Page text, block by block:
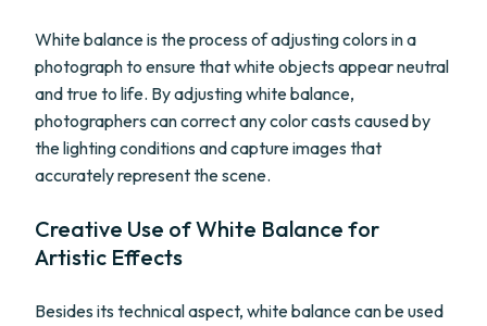
White balance is the process of adjusting colors in a
photograph to ensure that white objects appear neutral
and true to life. By adjusting white balance,
photographers can correct any color casts caused by
the lighting conditions and capture images that
accurately represent the scene.
Creative Use of White Balance for
Artistic Effects
Besides its technical aspect, white balance can be used